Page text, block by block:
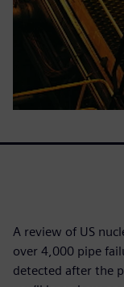
A review of US
over 4,000 pipe
detected after the